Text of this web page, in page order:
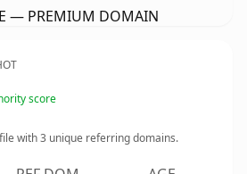
— PREMIUM DOMAIN
score
with3 unique referring domains.